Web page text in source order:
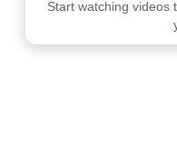
Start watching videos